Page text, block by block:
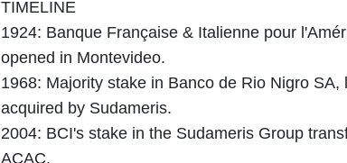
TIMELINE
1924: Banque Française & Italienne pour
opened in Montevideo.
1968: Majority stake in Banco de Rio Nigro
acquired by Sudameris.
2004: BCI's stake in the Sudameris Group
ACAC.